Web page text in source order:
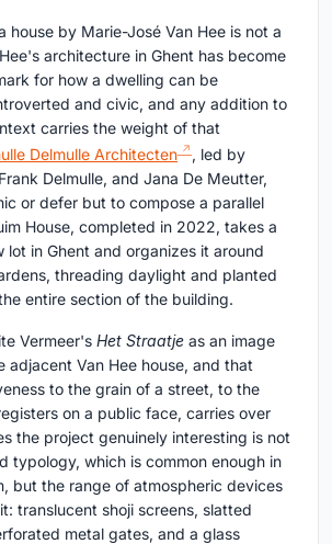
house by Marie-José Van Hee is not a
architecture in Ghent has become
for how a dwelling can be
and civic, and any addition to
carries the weight of that
Delmulle Architecten
, led by
Delmulle, and Jana De Meutter,
or defer but to compose a parallel
House, completed in 2022, takes a
lot in Ghent and organizes it around
threading daylight and planted
entire section of the building.
Vermeer's Het Straatje as an image
adjacent Van Hee house, and that
to the grain of a street, to the
on a public face, carries over
the project genuinely interesting is not
typology, which is common enough in
but the range of atmospheric devices
translucent shoji screens, slatted
metal gates, and a glass